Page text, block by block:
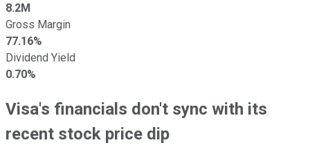
8.2M
Gross Margin
77.16%
Dividend Yield
0.70%
Visa's financials don't sync with its
recent stock price dip